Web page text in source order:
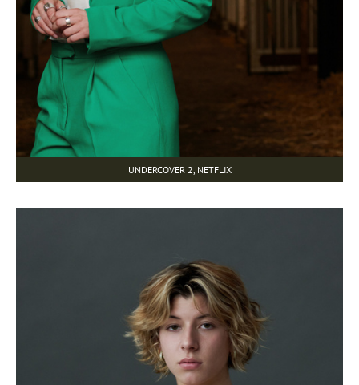
UNDERCOVER 2, NETFLIX